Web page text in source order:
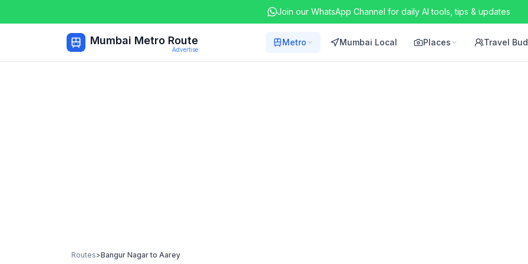
Join our WhatsApp Channel for daily AI tools, tips & updates
Mumbai Metro Route
Advertise
Metro Mumbai Local Places Travel
Routes>Bangur Nagarto Aarey